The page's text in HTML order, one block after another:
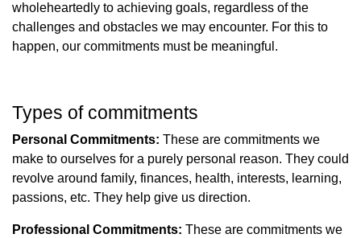
wholeheartedly to achieving goals, regardless of the
challenges and obstacles we may encounter. For this to
happen, our commitments must be meaningful.
Types of commitments
Personal Commitments: These are commitments we
make to ourselves for a purely personal reason. They could
revolve around family, finances, health, interests, learning,
passions, etc. They help give us direction.
Professional Commitments: These are commitments we